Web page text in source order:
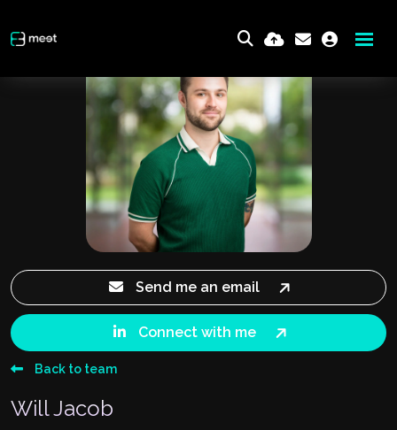
Send me an email
Connect with me
Back to team
Will Jacob